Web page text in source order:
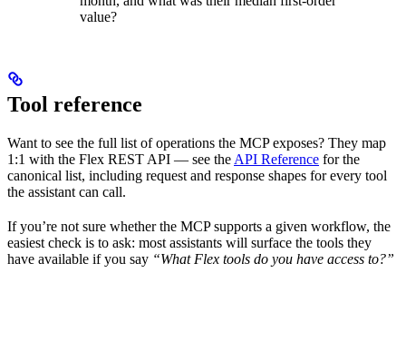
value?
Tool reference
Want to see the full list of operations the MCP exposes? They map
1:1 with the Flex REST API — see the API Reference for the
canonical list, including request and response shapes for every tool
the assistant can call.
If you’re not sure whether the MCP supports a given workflow, the
easiest check is to ask: most assistants will surface the tools they
have available if you say “What Flex tools do you have access to?”